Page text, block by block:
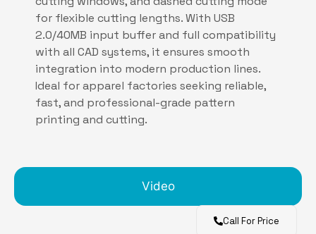
Call For Price
Video
for flexible cutting lengths. With USB
2.0/40MB input buffer and full compatibility
with all CAD systems, it ensures smooth
integration into modern production lines.
Ideal for apparel factories seeking reliable,
fast, and professional-grade pattern
printing and cutting.